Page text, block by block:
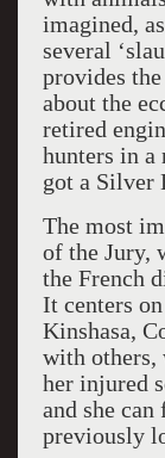
imagined,
several
provides
about the
retired
hunters in a
got a Silver
The most
of the Jury,
the French
It centers
Kinshasa,
with others,
her injured
and she
previously